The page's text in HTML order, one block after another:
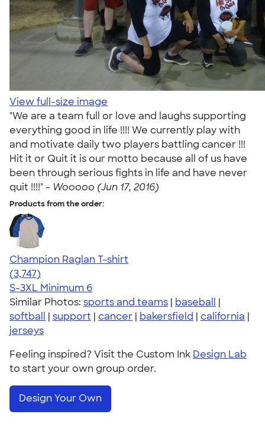
View full-size image
"We are a team full or love and laughs supporting
everything good in life !!!! We currently play with
and motivate daily two players battling cancer !!!
Hit it or Quit it is our motto because all of us have
been through serious fights in life and have never
quit !!!!" - Wooooo (Jun 17, 2016)
Products from the order:
Champion Raglan T-shirt
4.61
3747
(3,747)
S-3XL Minimum 6
Similar Photos: sports and teams | baseball
|
softball
| support | cancer | bakersfield | california |
jerseys
Feeling inspired? Visit the Custom Ink Design Lab
to start your own group order.
Design Your Own